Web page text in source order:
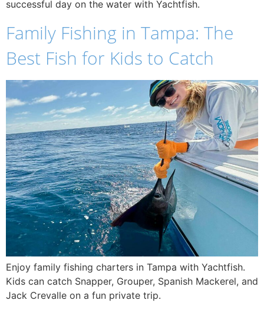
successful day on the water with Yachtfish.
Family Fishing in Tampa: The
Best Fish for Kids to Catch
Enjoy family fishing charters in Tampa with Yachtfish.
Kids can catch Snapper, Grouper, Spanish Mackerel, and
Jack Crevalle on a fun private trip.